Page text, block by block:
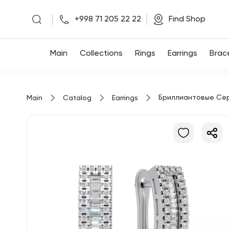
+998 71 205 22 22 Find Shop
Main Collections Rings Earrings
Main Catalog Earrings Бриллиантовые